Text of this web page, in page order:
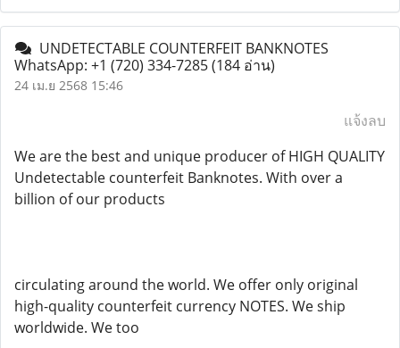
UNDETECTABLE COUNTERFEIT BANKNOTES
WhatsApp: +1 (720) 334-7285(184 อ่าน)
24 เม.ย 2568 15:46
แจ้งลบ
We are the best and unique producer of HIGH QUALITY
Undetectable counterfeit Banknotes. With over a
billion of our products
circulating around the world. We offer only original
high-quality counterfeit currency NOTES. We ship
worldwide. We too